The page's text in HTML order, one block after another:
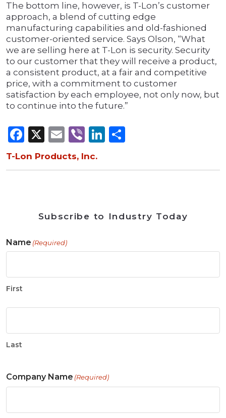
The bottom line, however, is T-Lon’s customer
approach, a blend of cutting edge
manufacturing capabilities and old-fashioned
customer-oriented service. Says Olson, “What
we are selling here at T-Lon is security. Security
to our customer that they will receive a product,
a consistent product, at a fair and competitive
price, with a commitment to customer
satisfaction by each employee, not only now, but
to continue into the future.”
Facebook
X Email
ViberLinkedIn
T-Lon Products, Inc.
Subscribe to Industry Today
Name (Required)
First
Last
Company Name (Required)